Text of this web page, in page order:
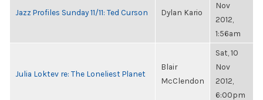
Jazz Profiles Sunday 11/11: Ted Curson Dylan Kario
Nov
2012,
1:56am
Julia Loktev re: The Loneliest Planet
Blair
McClendon
Sat, 10
Nov
2012,
6:00pm